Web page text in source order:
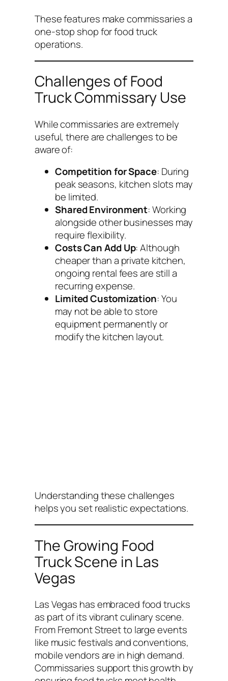
These features make commissaries a
one-stop shop for food truck
operations.
Challenges of Food
Truck Commissary Use
While commissaries are extremely
useful, there are challenges to be
aware of:
Competition for Space: During
peak seasons, kitchen slots may
be limited.
Shared Environment: Working
alongside other businesses may
require flexibility.
Costs Can Add Up: Although
cheaper than a private kitchen,
ongoing rental fees are still a
recurring expense.
Limited Customization: You
may not be able to store
equipment permanently or
modify the kitchen layout.
Understanding these challenges
helps you set realistic expectations.
The Growing Food
Truck Scene in Las
Vegas
Las Vegas has embraced food trucks
as part of its vibrant culinary scene.
From Fremont Street to large events
like music festivals and conventions,
mobile vendors are in high demand.
Commissaries support this growth by